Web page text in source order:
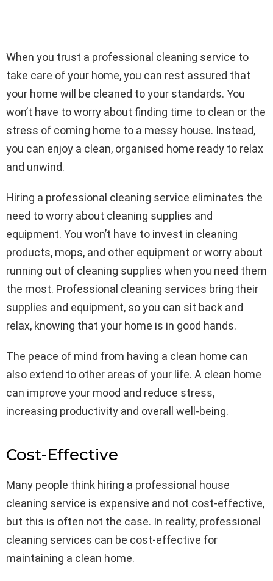
When you trust a professional cleaning service to
take care of your home, you can rest assured that
your home will be cleaned to your standards. You
won’t have to worry about finding time to clean or the
stress of coming home to a messy house. Instead,
you can enjoy a clean, organised home ready to relax
and unwind.
Hiring a professional cleaning service eliminates the
need to worry about cleaning supplies and
equipment. You won’t have to invest in cleaning
products, mops, and other equipment or worry about
running out of cleaning supplies when you need them
the most. Professional cleaning services bring their
supplies and equipment, so you can sit back and
relax, knowing that your home is in good hands.
The peace of mind from having a clean home can
also extend to other areas of your life. A clean home
can improve your mood and reduce stress,
increasing productivity and overall well-being.
Cost-Effective
Many people think hiring a professional house
cleaning service is expensive and not cost-effective,
but this is often not the case. In reality, professional
cleaning services can be cost-effective for
maintaining a clean home.